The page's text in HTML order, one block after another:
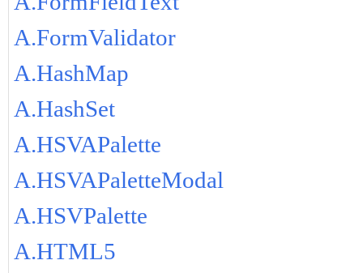
A.FormValidator
A.HashMap
A.HashSet
A.HSVAPalette
A.HSVAPaletteModal
A.HSVPalette
A.HTML5